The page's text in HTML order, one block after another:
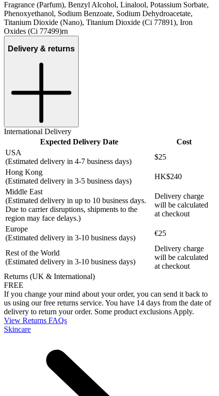
Fragrance (Parfum), Benzyl Alcohol, Linalool, Potassium Sorbate,
Phenoxyethanol, Sodium Benzoate, Sodium Dehydroacetate,
Titanium Dioxide (Nano), Titanium Dioxide (Ci 77891), Iron
Oxides (Ci 77499)rn
Delivery & returns
International Delivery
Expected Delivery Date
Cost
USA
(Estimated delivery in 4-7 business days)
$25
Hong Kong
(Estimated delivery in 3-5 business days)
HK$240
Middle East
(Estimated delivery in up to 10 business days.
Due to carrier disruptions, shipments to the
region may face delays.)
Delivery charge
will be calculated
at checkout
Europe
(Estimated delivery in 3-10 business days)
€25
Rest of the World
(Estimated delivery in 3-10 business days)
Delivery charge
will be calculated
at checkout
Returns (UK & International)
FREE
If you change your mind about your order, you can send it back to
us using our free returns service. You have 14 days from the date of
delivery to return your order. Some product exclusions Apply.
View Returns FAQs
Skincare